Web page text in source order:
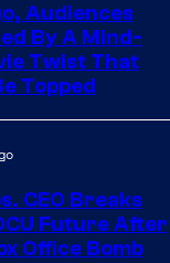
Audiences
By A Mind-
Twist That
Topped
CEO Breaks
Future After
Office Bomb